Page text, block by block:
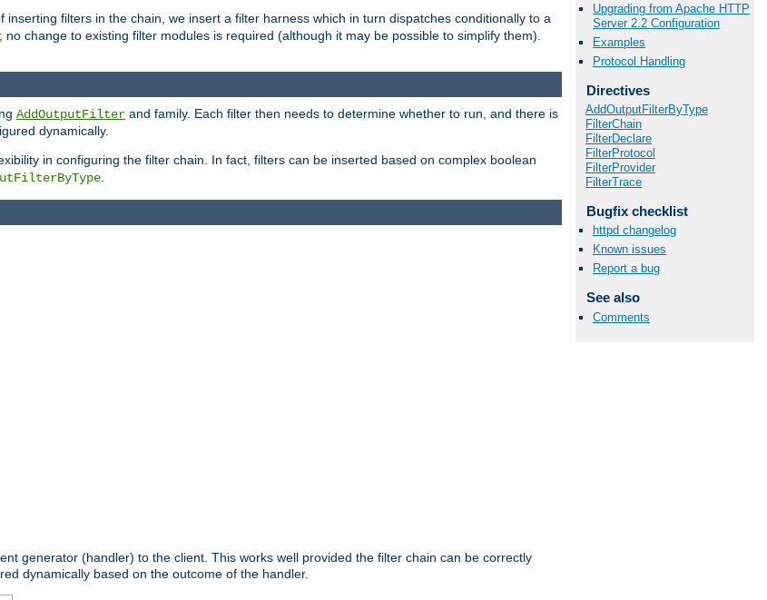
filters in the chain, we insert a filter harness which in turn dispatches conditionally to a
; no change to existing filter modules is required (although it may be possible to simplify them).
Upgrading from Apache HTTP
Server 2.2 Configuration
Examples
Protocol Handling
Directives
AddOutputFilterByType
FilterChain
FilterDeclare
FilterProtocol
FilterProvider
FilterTrace
Bugfix checklist
httpd changelog
Known issues
Report a bug
See also
Comments
AddOutputFilter and family. Each filter then needs to determine whether to run, and there is
dynamically.
in configuring the filter chain. In fact, filters can be inserted based on complex boolean
generator (handler) to the client. This works well provided the filter chain can be correctly
dynamically based on the outcome of the handler.